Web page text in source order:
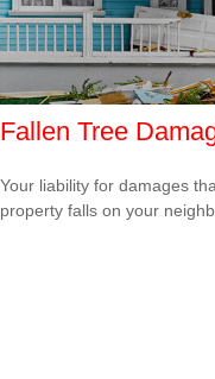
Fallen Tree
Your liability for damages
property falls on your